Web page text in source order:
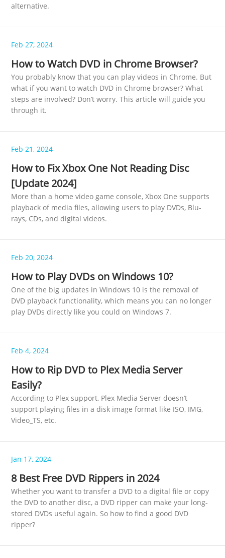
alternative.
Feb 27, 2024
How to Watch DVD in Chrome Browser?
You probably know that you can play videos in Chrome. But
what if you want to watch DVD in Chrome browser? What
steps are involved? Don’t worry. This article will guide you
through it.
Feb 21, 2024
How to Fix Xbox One Not Reading Disc
[Update 2024]
More than a home video game console, Xbox One supports
playback of media files, allowing users to play DVDs, Blu-
rays, CDs, and digital videos.
Feb 20, 2024
How to Play DVDs on Windows 10?
One of the big updates in Windows 10 is the removal of
DVD playback functionality, which means you can no longer
play DVDs directly like you could on Windows 7.
Feb 4, 2024
How to Rip DVD to Plex Media Server
Easily?
According to Plex support, Plex Media Server doesn’t
support playing files in a disk image format like ISO, IMG,
Video_TS, etc.
Jan 17, 2024
8 Best Free DVD Rippers in 2024
Whether you want to transfer a DVD to a digital file or copy
the DVD to another disc, a DVD ripper can make your long-
stored DVDs useful again. So how to find a good DVD
ripper?